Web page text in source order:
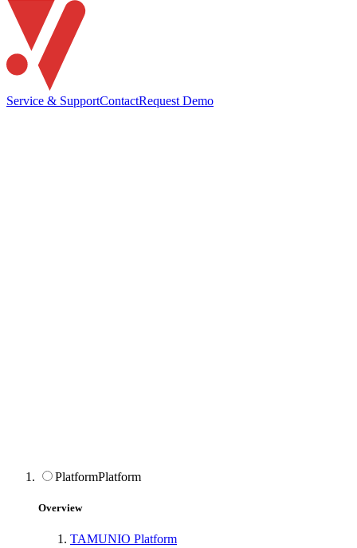
Service & SupportContactRequest Demo
PlatformPlatform
Overview
TAMUNIO Platform